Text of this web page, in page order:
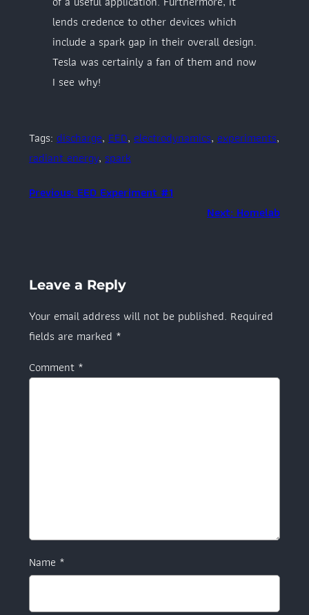
lends credence to other devices which
include a spark gap in their overall design.
Tesla was certainly a fan of them and now
I see why!
Tags: discharge, EED, electrodynamics, experiments
radiant energy, spark
Previous: EED Experiment #1
Next: Homelab
Leave a Reply
Your email address will not be published. Required
fields are marked *
Comment *
Name *